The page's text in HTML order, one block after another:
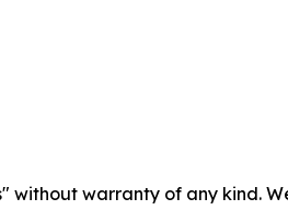
without warranty of any kind.